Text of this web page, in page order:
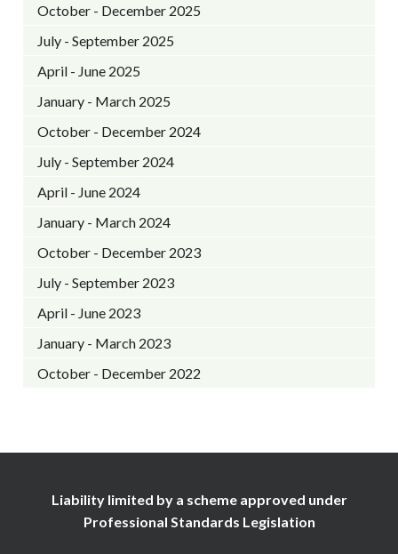
October - December 2025
July - September 2025
April - June 2025
January - March 2025
October - December 2024
July - September 2024
April - June 2024
January - March 2024
October - December 2023
July - September 2023
April - June 2023
January - March 2023
October - December 2022
Liability limited by a scheme approved under
Professional Standards Legislation